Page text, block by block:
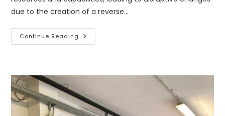
due to the creation of a reverse…
Continue Reading The
Trasition